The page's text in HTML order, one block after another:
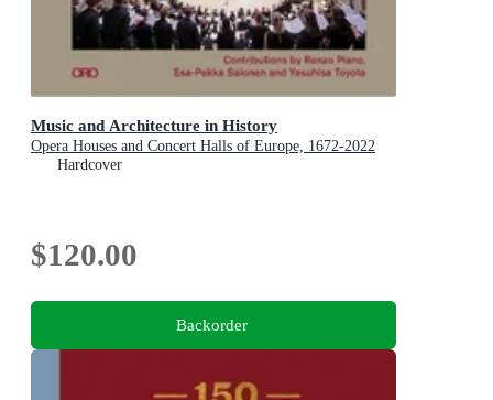
Music and Architecture in History
Opera Houses and Concert Halls of Europe, 1672-2022
Hardcover
$120.00
Backorder